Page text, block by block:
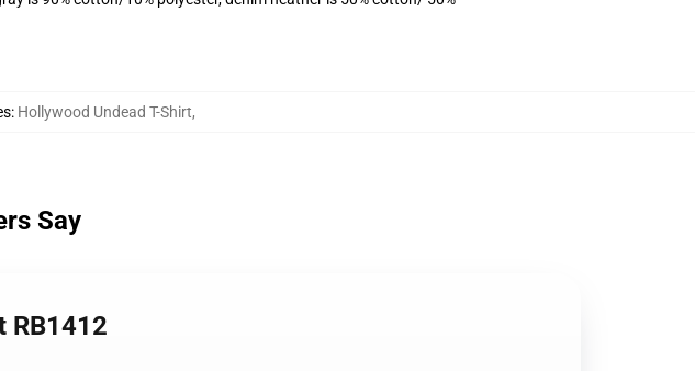
: Hollywood Undead T-Shirt,
Say
RB1412